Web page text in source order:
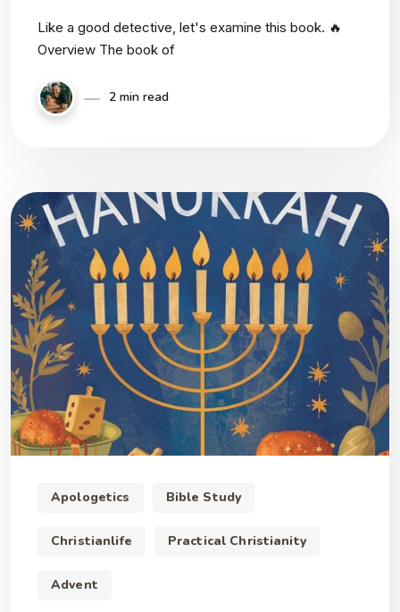
Like a good detective, let's examine this book. 🔥
Overview The book of
2 min read
Apologetics Bible Study
Christianlife Practical Christianity
Advent